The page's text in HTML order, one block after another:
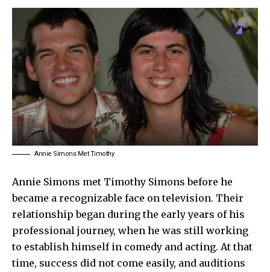
Annie Simons Met Timothy
Annie Simons met Timothy Simons before he
became a recognizable face on television. Their
relationship began during the early years of his
professional journey, when he was still working
to establish himself in comedy and acting. At that
time, success did not come easily, and auditions